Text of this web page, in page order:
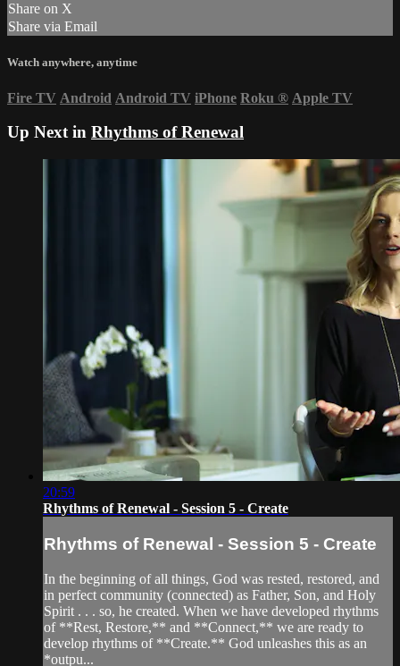
Share on X
Share via Email
Watch anywhere, anytime
Fire TV Android Android TV iPhone Roku ® Apple TV
Up Next in Rhythms of Renewal
20:59
Rhythms of Renewal - Session 5 - Create
Rhythms of Renewal - Session 5 - Create
In the beginning of all things, God was rested, restored, and
in perfect community (connected) as Father, Son, and Holy
Spirit . . . so, he created. When we have developed rhythms
of **Rest, Restore,** and **Connect,** we are ready to
develop rhythms of **Create.** God unleashes this as an
*outpu...